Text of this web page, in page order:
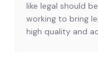
like legal should
working to bring
high quality and